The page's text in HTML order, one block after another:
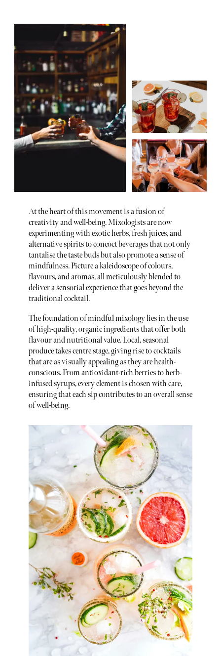
At the heart of this movement is a fusion of
creativity and well-being. Mixologists are now
experimenting with exotic herbs, fresh juices, and
alternative spirits to concoct beverages that not only
tantalise the taste buds but also promote a sense of
mindfulness. Picture a kaleidoscope of colours,
flavours, and aromas, all meticulously blended to
deliver a sensorial experience that goes beyond the
traditional cocktail.
The foundation of mindful mixology lies in the use
of high-quality, organic ingredients that offer both
flavour and nutritional value. Local, seasonal
produce takes centre stage, giving rise to cocktails
that are as visually appealing as they are health-
conscious. From antioxidant-rich berries to herb-
infused syrups, every element is chosen with care,
ensuring that each sip contributes to an overall sense
of well-being.